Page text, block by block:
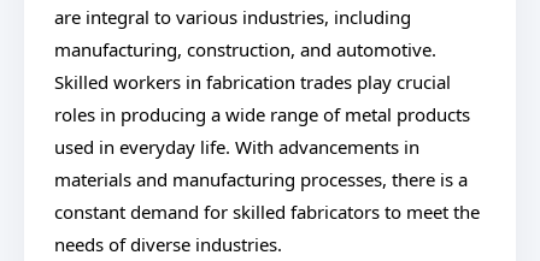
are integral to various industries, including
manufacturing, construction, and automotive.
Skilled workers in fabrication trades play crucial
roles in producing a wide range of metal products
used in everyday life. With advancements in
materials and manufacturing processes, there is a
constant demand for skilled fabricators to meet the
needs of diverse industries.